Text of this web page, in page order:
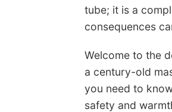
tube; it is a
consequences
Welcome to the
a century-old
you need to
safety and